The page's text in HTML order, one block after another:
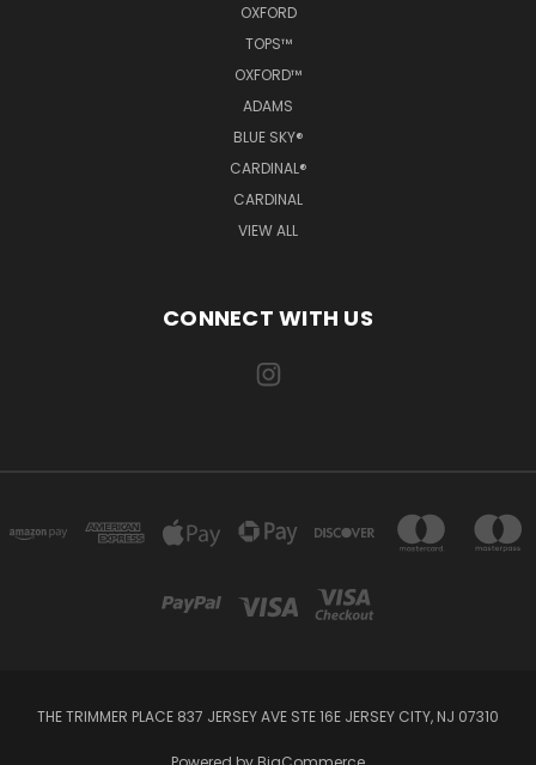
OXFORD
TOPS™
OXFORD™
ADAMS
BLUE SKY®
CARDINAL®
CARDINAL
VIEW ALL
CONNECT WITH US
THE TRIMMER PLACE 837 JERSEY AVE STE 16E JERSEY CITY, NJ 07310